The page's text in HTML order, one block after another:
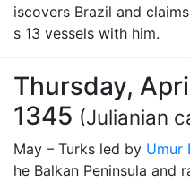
iscovers Brazil and
s 13 vessels with him.
Thursday,
1345 (Julianian
May – Turks led by Umur
he Balkan Peninsula and